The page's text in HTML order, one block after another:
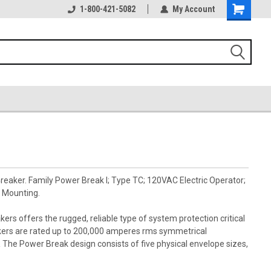
1-800-421-5082 My Account
Family Power Break I; Type TC; 120VAC Electric Operator;
offers the rugged, reliable type of system protection critical
are rated up to 200,000 amperes rms symmetrical
Power Break design consists of five physical envelope sizes,